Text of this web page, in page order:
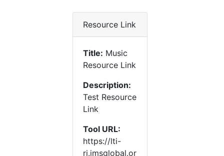
Resource Link
Title: Music
Resource Link
Description:
Test Resource
Link
Tool URL:
https://lti-
ri.imsglobal.or